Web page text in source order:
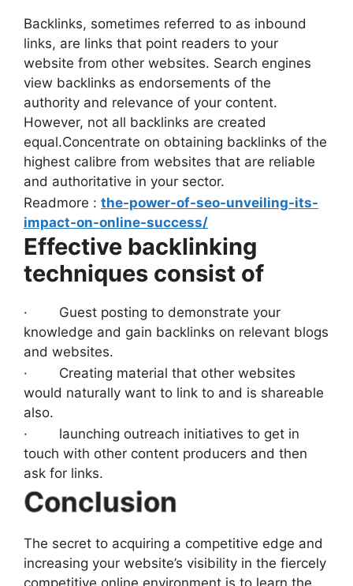
Backlinks, sometimes referred to as inbound
links, are links that point readers to your
website from other websites. Search engines
view backlinks as endorsements of the
authority and relevance of your content.
However, not all backlinks are created
equal.Concentrate on obtaining backlinks of the
highest calibre from websites that are reliable
and authoritative in your sector.
Readmore : the-power-of-seo-unveiling-its-
impact-on-online-success/
Effective backlinking
techniques consist of
· Guest posting to demonstrate your
knowledge and gain backlinks on relevant blogs
and websites.
· Creating material that other websites
would naturally want to link to and is shareable
also.
· launching outreach initiatives to get in
touch with other content producers and then
ask for links.
Conclusion
The secret to acquiring a competitive edge and
increasing your website’s visibility in the fiercely
competitive online environment is to learn the